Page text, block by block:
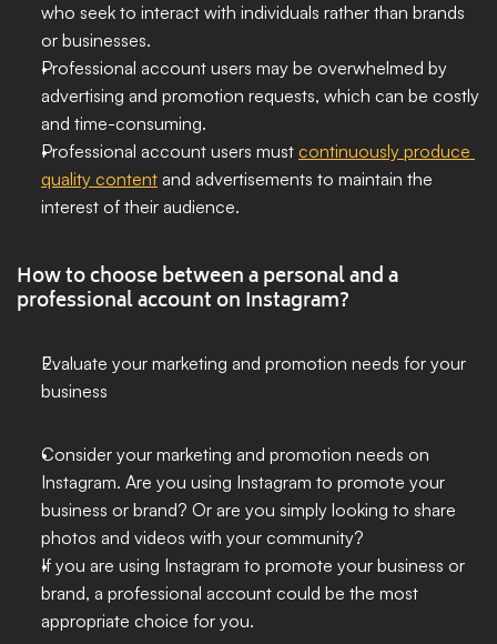
who seek to interact with individuals rather than brands
or businesses.
Professional account users may be overwhelmed by
advertising and promotion requests, which can be costly
and time-consuming.
Professional account users must continuously produce
quality content and advertisements to maintain the
interest of their audience.
How to choose between a personal and a
professional account on Instagram?
Evaluate your marketing and promotion needs for your
business
Consider your marketing and promotion needs on
Instagram. Are you using Instagram to promote your
business or brand? Or are you simply looking to share
photos and videos with your community?
If you are using Instagram to promote your business or
brand, a professional account could be the most
appropriate choice for you.